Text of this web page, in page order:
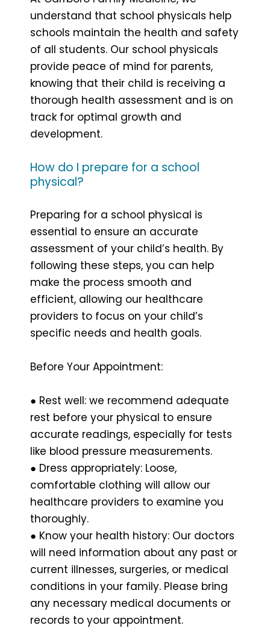
understand that school physicals help
schools maintain the health and safety
of all students. Our school physicals
provide peace of mind for parents,
knowing that their child is receiving a
thorough health assessment and is on
track for optimal growth and
development.
How do I prepare for a school
physical?
Preparing for a school physical is
essential to ensure an accurate
assessment of your child’s health. By
following these steps, you can help
make the process smooth and
efficient, allowing our healthcare
providers to focus on your child’s
specific needs and health goals.
Before Your Appointment:
● Rest well: we recommend adequate
rest before your physical to ensure
accurate readings, especially for tests
like blood pressure measurements.
● Dress appropriately: Loose,
comfortable clothing will allow our
healthcare providers to examine you
thoroughly.
● Know your health history: Our doctors
will need information about any past or
current illnesses, surgeries, or medical
conditions in your family. Please bring
any necessary medical documents or
records to your appointment.